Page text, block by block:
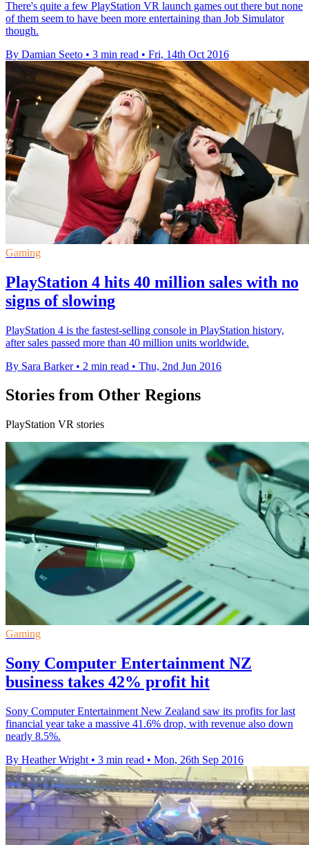
There's quite a few PlayStation VR launch games out there but none
of them seem to have been more entertaining than Job Simulator
though.
By Damian Seeto • 3 min read • Fri, 14th Oct 2016
Gaming
PlayStation 4 hits 40 million sales with no
signs of slowing
PlayStation 4 is the fastest-selling console in PlayStation history,
after sales passed more than 40 million units worldwide.
By Sara Barker • 2 min read • Thu, 2nd Jun 2016
Stories from Other Regions
PlayStation VR stories
Gaming
Sony Computer Entertainment NZ
business takes 42% profit hit
Sony Computer Entertainment New Zealand saw its profits for last
financial year take a massive 41.6% drop, with revenue also down
nearly 8.5%.
By Heather Wright • 3 min read • Mon, 26th Sep 2016